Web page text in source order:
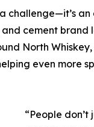
challenge—it’s
cement
North
even more
“People